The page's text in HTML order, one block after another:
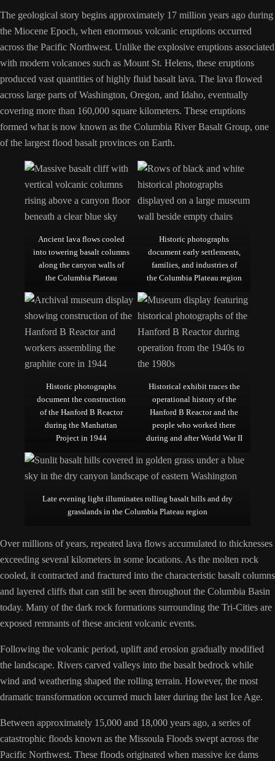
The geological story begins approximately 17 million years ago during
the Miocene Epoch, when enormous volcanic eruptions occurred
across the Pacific Northwest. Unlike the explosive eruptions associated
with modern volcanoes such as Mount St. Helens, these eruptions
produced vast quantities of highly fluid basalt lava. The lava flowed
across large parts of Washington, Oregon, and Idaho, eventually
covering more than 160,000 square kilometers. These eruptions
formed what is now known as the Columbia River Basalt Group, one
of the largest flood basalt provinces on Earth.
Ancient lava flows cooled
into towering basalt columns
along the canyon walls of
the Columbia Plateau
Historic photographs
document early settlements,
families, and industries of
the Columbia Plateau region
Historic photographs
document the construction
of the Hanford B Reactor
during the Manhattan
Project in 1944
Historical exhibit traces the
operational history of the
Hanford B Reactor and the
people who worked there
during and after World War II
Late evening light illuminates rolling basalt hills and dry
grasslands in the Columbia Plateau region
Over millions of years, repeated lava flows accumulated to thicknesses
exceeding several kilometers in some locations. As the molten rock
cooled, it contracted and fractured into the characteristic basalt columns
and layered cliffs that can still be seen throughout the Columbia Basin
today. Many of the dark rock formations surrounding the Tri-Cities are
exposed remnants of these ancient volcanic events.
Following the volcanic period, uplift and erosion gradually modified
the landscape. Rivers carved valleys into the basalt bedrock while
wind and weathering shaped the rolling terrain. However, the most
dramatic transformation occurred much later during the last Ice Age.
Between approximately 15,000 and 18,000 years ago, a series of
catastrophic floods known as the Missoula Floods swept across the
Pacific Northwest. These floods originated when massive ice dams